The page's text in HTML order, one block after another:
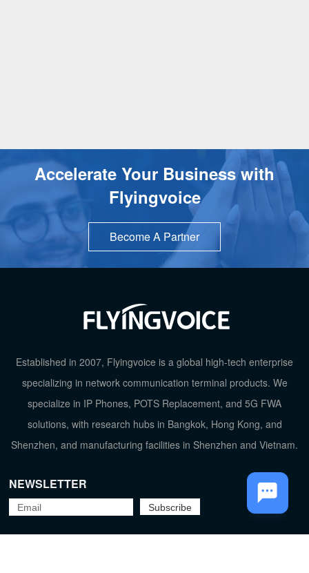
Accelerate Your Business with
Flyingvoice
Become A Partner
Established in 2007, Flyingvoice is a global high-tech enterprise
specializing in network communication terminal products. We
specialize in IP Phones, POTS Replacement, and 5G FWA
solutions, with research hubs in Bangkok, Hong Kong, and
Shenzhen, and manufacturing facilities in Shenzhen and Vietnam.
NEWSLETTER